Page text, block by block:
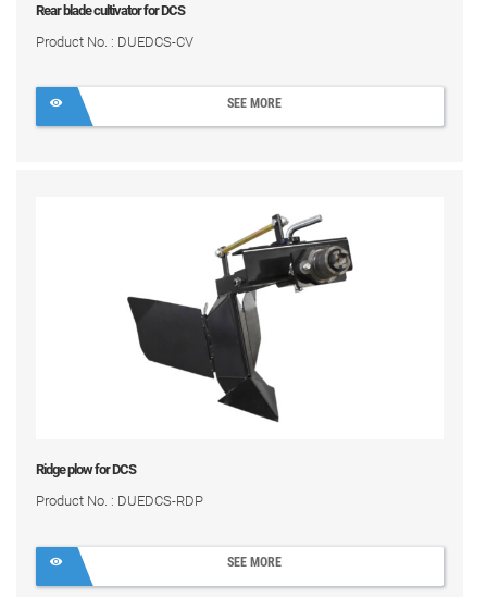
Rear blade cultivator for DCS
Product No. : DUEDCS-CV
SEE MORE
Ridge plow for DCS
Product No. : DUEDCS-RDP
SEE MORE